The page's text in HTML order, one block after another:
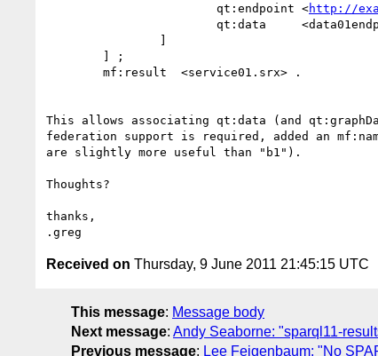
			qt:endpoint <
http://
This allows associating qt:data (and
federation support is required, added an
are slightly more useful than "b1").
Thoughts?
thanks,
Received on Thursday, 9 June 2011 21:45:15 UTC
This message: Message body
Next message: Andy Seaborne: "sparql11-
Previous message: Lee Feigenbaum: "No